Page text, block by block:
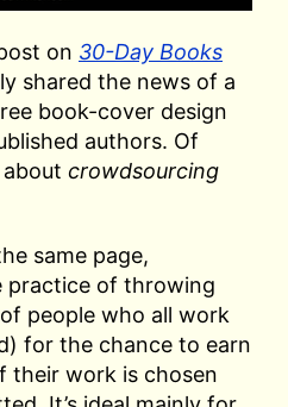
on 30-Day Books
shared the news of a
book-cover design
authors. Of
about crowdsourcing
same page,
practice of throwing
people who all work
for the chance to earn
their work is chosen